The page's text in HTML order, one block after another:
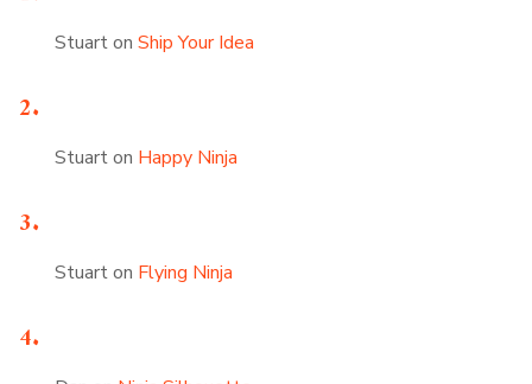
StuartonShip Your Idea
Stuarton Happy Ninja
Stuarton Flying Ninja